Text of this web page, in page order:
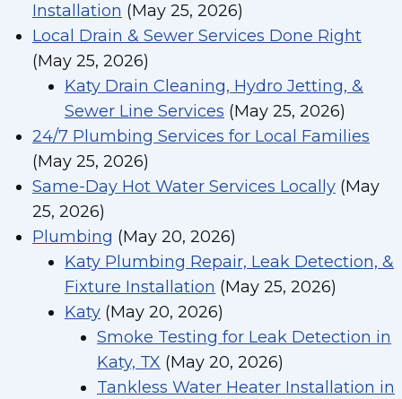
Installation (May 25, 2026)
Local Drain & Sewer Services Done Right
(May 25, 2026)
Katy Drain Cleaning, Hydro Jetting, &
Sewer Line Services (May 25, 2026)
24/7 Plumbing Services for Local Families
(May 25, 2026)
Same-Day Hot Water Services Locally (May
25, 2026)
Plumbing (May 20, 2026)
Katy Plumbing Repair, Leak Detection, &
Fixture Installation (May 25, 2026)
Katy (May 20, 2026)
Smoke Testing for Leak Detection in
Katy, TX (May 20, 2026)
Tankless Water Heater Installation in